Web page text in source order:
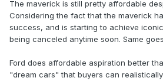
The maverick is still pretty affordable
Considering the fact that the maverick
success, and is starting to achieve
being canceled anytime soon. Same
Ford does affordable aspiration better
"dream cars" that buyers can